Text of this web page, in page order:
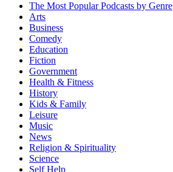
The Most Popular Podcasts by Genre
Arts
Business
Comedy
Education
Fiction
Government
Health & Fitness
History
Kids & Family
Leisure
Music
News
Religion & Spirituality
Science
Self Help